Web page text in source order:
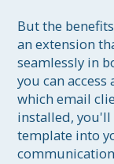
But the
an extension
seamlessly in
you can
which email
installed, you'll
template into